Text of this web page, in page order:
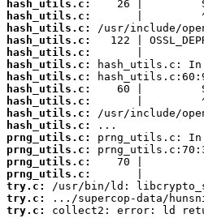
hash_utils.c:
hash_utils.c:
hash_utils.c:
hash_utils.c:
hash_utils.c:
hash_utils.c:
hash_utils.c:
hash_utils.c:
hash_utils.c:
hash_utils.c:
hash_utils.c:
prng_utils.c:
prng_utils.c:
prng_utils.c:
prng_utils.c:
try.c:
try.c:
try.c:
collect2: error: ld